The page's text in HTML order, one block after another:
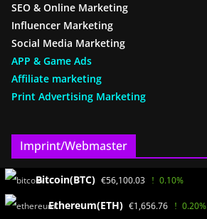
SEO & Online Marketing
Influencer Marketing
Social Media Marketing
APP & Game Ads
Affiliate marketing
Print Advertising Marketing
Imprint/Webmaster
www.KryptoAkademie24.de
Ayhan Benzer(SEO)
Bitcoin(BTC) €56,100.03 0.10%
Ethereum(ETH) €1,656.76 0.20%